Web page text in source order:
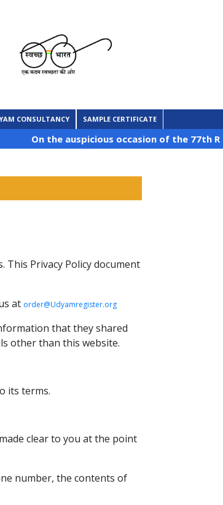
CONSULTANCY SAMPLE CERTIFICATE
On the auspicious occasion of the 77th
Privacy Policy document
at order@Udyamregister.org
that they shared
other than this website.
its terms.
clear to you at the point
number, the contents of